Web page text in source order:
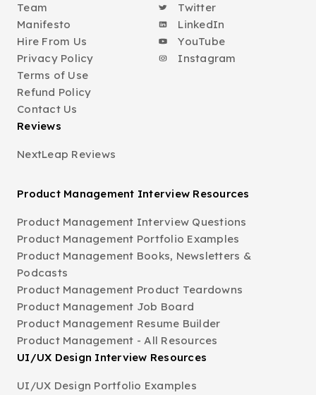
Team
Manifesto
Hire From Us
Privacy Policy
Terms of Use
Refund Policy
Contact Us
Twitter
LinkedIn
YouTube
Instagram
Reviews
NextLeap Reviews
Product Management Interview Resources
Product Management Interview Questions
Product Management Portfolio Examples
Product Management Books, Newsletters &
Podcasts
Product Management Product Teardowns
Product Management Job Board
Product Management Resume Builder
Product Management - All Resources
UI/UX Design Interview Resources
UI/UX Design Portfolio Examples